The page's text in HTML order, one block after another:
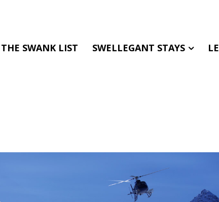
THE SWANK LIST SWELLEGANT STAYS